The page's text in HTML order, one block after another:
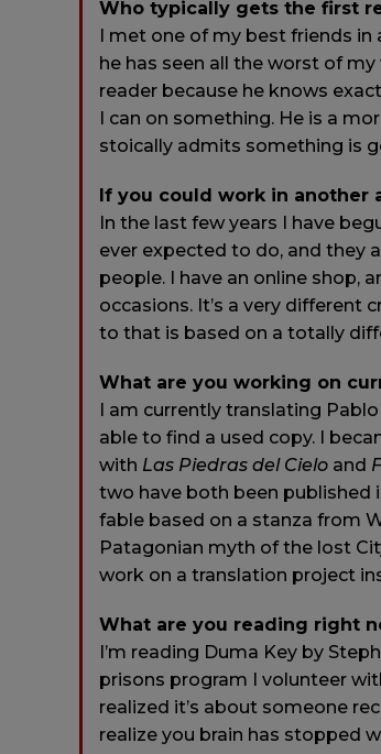
Who typically gets the first
I met one of my best friends in
he has seen all the worst of
reader because he knows
I can on something. He is a
stoically admits something is
If you could work in another
In the last few years I have
ever expected to do, and they
people. I have an online shop,
occasions. It’s a very different
to that is based on a totally
What are you working on
I am currently translating Pablo
able to find a used copy. I
with Las Piedras del Cielo and
two have both been published
fable based on a stanza from
Patagonian myth of the lost
work on a translation project
What are you reading right
I’m reading Duma Key by
prisons program I volunteer
realized it’s about someone
realize you brain has stopped